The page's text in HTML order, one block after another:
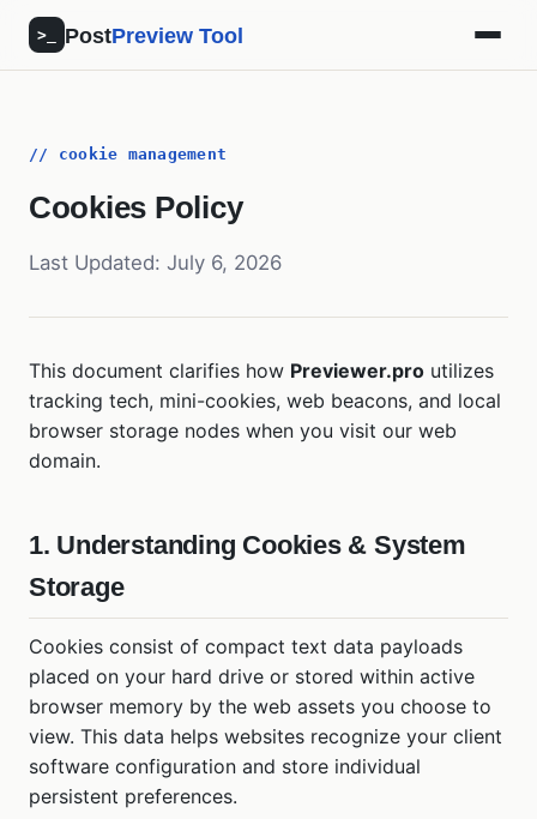
>_ PostPreview Tool
// cookie management
Cookies Policy
Last Updated: July 6, 2026
This document clarifies how Previewer.pro utilizes
tracking tech, mini-cookies, web beacons, and local
browser storage nodes when you visit our web
domain.
1. Understanding Cookies & System
Storage
Cookies consist of compact text data payloads
placed on your hard drive or stored within active
browser memory by the web assets you choose to
view. This data helps websites recognize your client
software configuration and store individual
persistent preferences.